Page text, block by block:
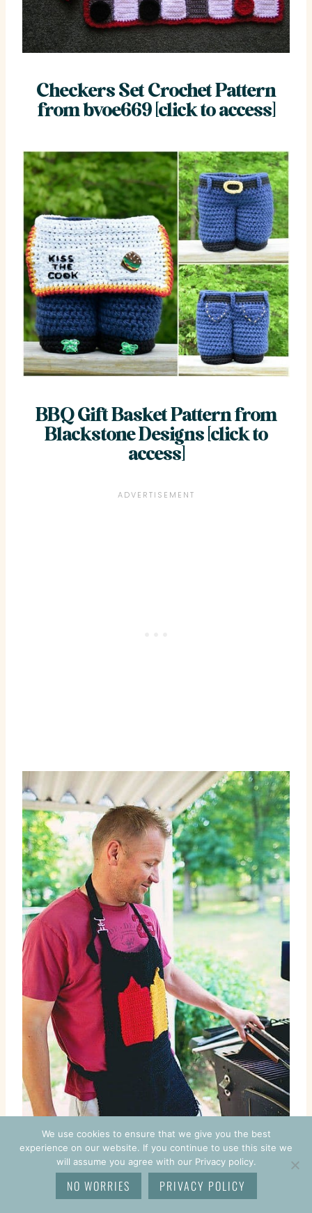
Checkers Set Crochet Pattern
from bvoe669 [click to access]
BBQ Gift Basket Pattern from
Blackstone Designs [click to
access]
We use cookies to ensure that we give you the best
experience on our website. If you continue to use this site we
will assume you agree with our Privacy policy.
NO WORRIES PRIVACY POLICY